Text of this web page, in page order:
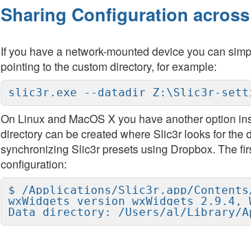
Sharing Configuration
If you have a network-mounted device you can
pointing to the custom directory, for example:
slic3r.exe --datadir Z:\Slic3r-
On Linux and MacOS X you have another option
directory can be created where Slic3r looks for the
synchronizing Slic3r presets using Dropbox. The
configuration:
$ /Applications/Slic3r.app/
wxWidgets version wxWidgets 2.9.4,
Data directory: /Users/al/Library/